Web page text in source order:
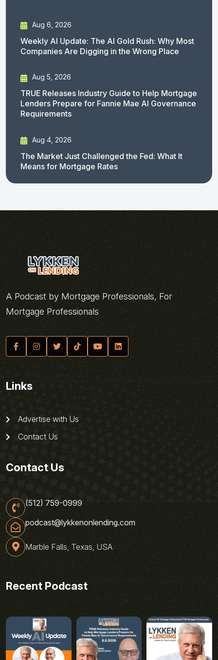
Aug 6, 2026
Weekly AI Update: The AI Gold Rush: Why Most
Companies Are Digging in the Wrong Place
Aug 5, 2026
TRUE Releases Industry Guide to Help Mortgage
Lenders Prepare for Fannie Mae AI Governance
Requirements
Aug 4, 2026
The Market Just Challenged the Fed: What It
Means for Mortgage Rates
A Podcast by Mortgage Professionals, For
Mortgage Professionals
Links
Advertise with Us
Contact Us
Contact Us
(512) 759-0999
podcast@lykkenonlending.com
Marble Falls, Texas, USA
Recent Podcast